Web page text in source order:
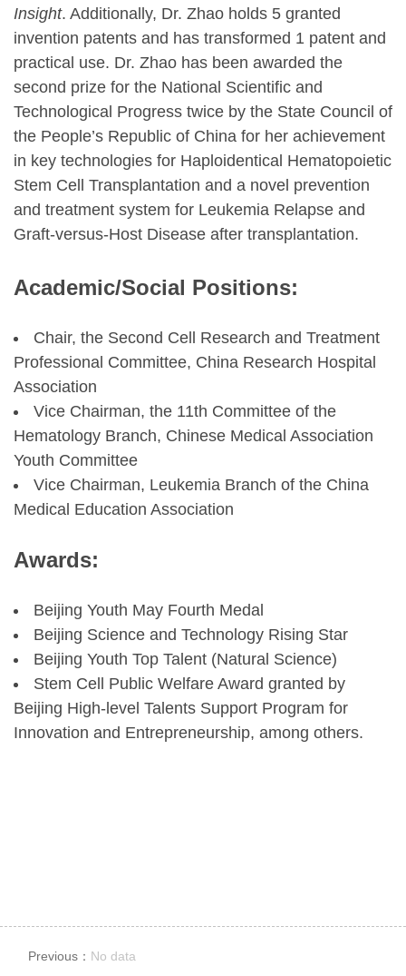
Insight. Additionally, Dr. Zhao holds 5 granted
invention patents and has transformed 1 patent and
practical use. Dr. Zhao has been awarded the
second prize for the National Scientific and
Technological Progress twice by the State Council of
the People’s Republic of China for her achievement
in key technologies for Haploidentical Hematopoietic
Stem Cell Transplantation and a novel prevention
and treatment system for Leukemia Relapse and
Graft-versus-Host Disease after transplantation.
Academic/Social Positions:
Chair, the Second Cell Research and Treatment
Professional Committee, China Research Hospital
Association
Vice Chairman, the 11th Committee of the
Hematology Branch, Chinese Medical Association
Youth Committee
Vice Chairman, Leukemia Branch of the China
Medical Education Association
Awards:
Beijing Youth May Fourth Medal
Beijing Science and Technology Rising Star
Beijing Youth Top Talent (Natural Science)
Stem Cell Public Welfare Award granted by
Beijing High-level Talents Support Program for
Innovation and Entrepreneurship, among others.
Previous： No data